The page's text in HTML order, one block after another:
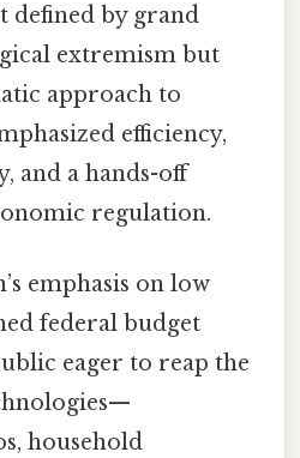
defined by grand
extremism but
approach to
efficiency,
and a hands-off
regulation.
emphasis on low
federal budget
eager to reap the
household